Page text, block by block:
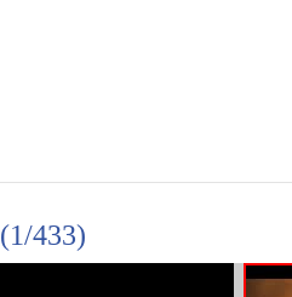
(1/433)